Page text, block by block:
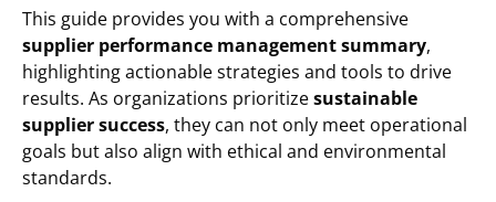
This guide provides you with a comprehensive
supplier performance management summary,
highlighting actionable strategies and tools to drive
results. As organizations prioritizesustainable
supplier success, they can not only meet operational
goals but also align with ethical and environmental
standards.